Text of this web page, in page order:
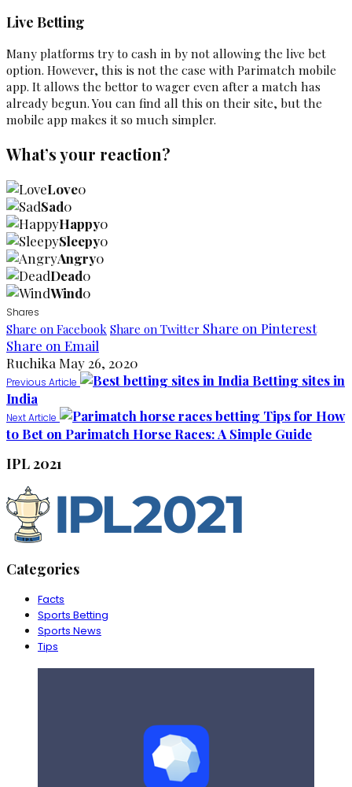
Live Betting
Many platforms try to cash in by not allowing the live bet
option. However, this is not the case with Parimatch mobile
app. It allows the bettor to wager even after a match has
already begun. You can find all this on their site, but the
mobile app makes it so much simpler.
What’s your reaction?
Love0
Sad0
Happy0
Sleepy0
Angry0
Dead0
Wind0
Shares
Share on Facebook Share on Twitter Share on Pinterest
Share on Email
Ruchika May 26, 2020
Previous Article
Betting sites in
India
Next Article
Tips for How
to Bet on Parimatch Horse Races: A Simple Guide
IPL 2021
Categories
Facts
Sports Betting
Sports News
Tips